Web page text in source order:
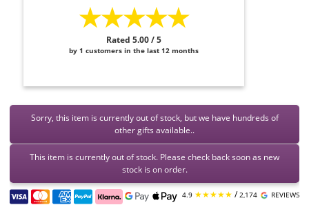
★★★★★
Rated 5.00 / 5
by 1 customers in the last 12 months
Sorry, this item is currently out of stock, but we have hundreds of
other gifts available..
This item is currently out of stock. Please check back soon as new
stock is on order.
4.9 ★★★★★ /2,174 REVIEWS